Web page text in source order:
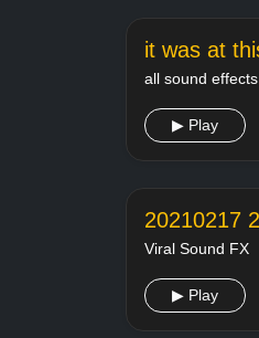
all sound effects
▶ Play
Viral Sound FX
▶ Play